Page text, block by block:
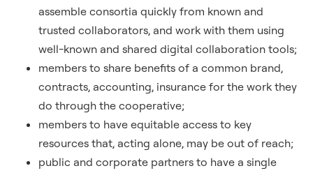
assemble consortia quickly from known and
trusted collaborators, and work with them using
well-known and shared digital collaboration tools;
members to share benefits of a common brand,
contracts, accounting, insurance for the work they
do through the cooperative;
members to have equitable access to key
resources that, acting alone, may be out of reach;
public and corporate partners to have a single